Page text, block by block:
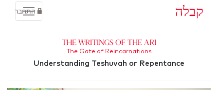
קבלה התחבר
The Writings of the Ari
The Gate of Reincarnations
Understanding Teshuvah or Repentance